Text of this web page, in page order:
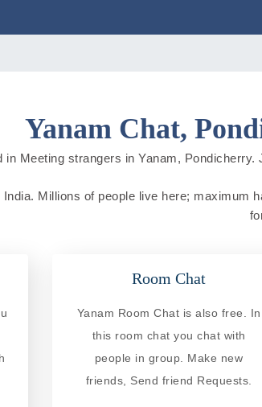
Yanam Chat,
in Meeting strangers in Yanam,
Millions of people live here; maximum
Room Chat
Yanam Room Chat is also free. In
this room chat you chat with
people in group. Make new
friends, Send friend Requests.